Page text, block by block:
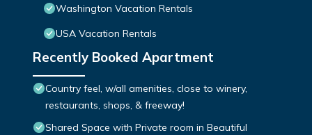
Washington Vacation Rentals
USA Vacation Rentals
Recently Booked Apartment
Country feel, w/all amenities, close to winery,
restaurants, shops, & freeway!
Shared Space with Private room in Beautiful